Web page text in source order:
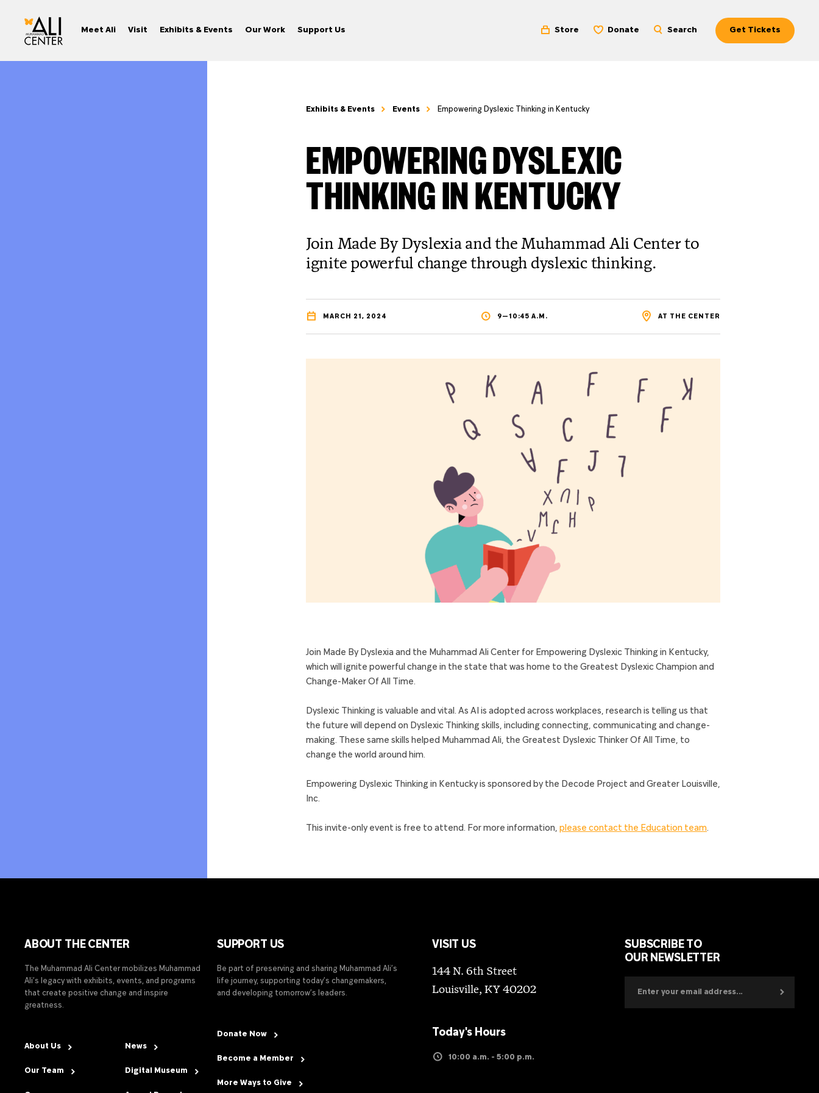
Meet Ali Visit Exhibits & Events Our Work Support Us Store Donate Search Get Tickets
Exhibits & Events Events Empowering Dyslexic Thinking in Kentucky
EMPOWERING DYSLEXIC
THINKING IN KENTUCKY
Join Made By Dyslexia and the Muhammad Ali Center to
ignite powerful change through dyslexic thinking.
MARCH 21, 2024 9—10:45 A.M. AT THE CENTER
Join Made By Dyslexia and the Muhammad Ali Center for Empowering Dyslexic Thinking in Kentucky,
which will ignite powerful change in the state that was home to the Greatest Dyslexic Champion and
Change-Maker Of All Time.
Dyslexic Thinking is valuable and vital. As AI is adopted across workplaces, research is telling us that
the future will depend on Dyslexic Thinking skills, including connecting, communicating and change-
making. These same skills helped Muhammad Ali, the Greatest Dyslexic Thinker Of All Time, to
change the world around him.
Empowering Dyslexic Thinking in Kentucky is sponsored by the Decode Project and Greater Louisville,
Inc.
This invite-only event is free to attend. For more information, please contact the Education team.
ABOUT THE CENTER
The Muhammad Ali Center mobilizes Muhammad
Ali’s legacy with exhibits, events, and programs
that create positive change and inspire
greatness.
About Us
Our Team
News
Digital Museum
SUPPORT US
Be part of preserving and sharing Muhammad Ali’s
life journey, supporting today’s changemakers,
and developing tomorrow’s leaders.
Donate Now
Become a Member
More Ways to Give
VISIT US
144 N. 6th Street
Louisville, KY 40202
Today's Hours
10:00 a.m. - 5:00 p.m.
SUBSCRIBE TO
OUR NEWSLETTER